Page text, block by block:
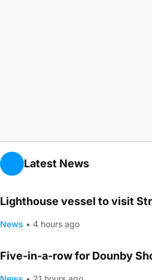
Latest News
Lighthouse vessel to visit
News • 4 hours ago
Five-in-a-row for Dounby